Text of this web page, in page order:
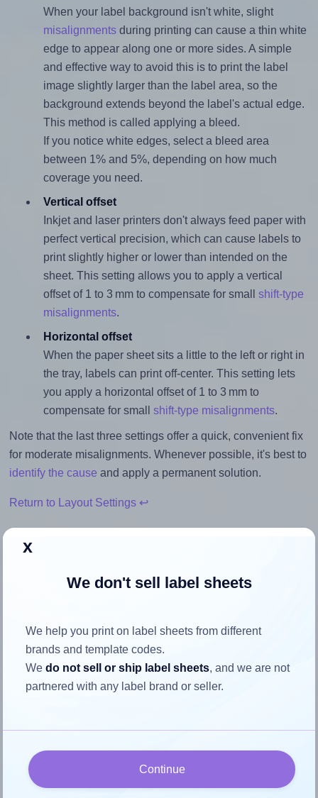
When your label background isn't white, slight
misalignmentsduring printing can cause a thin white
edge to appear along one or more sides. A simple
and effective way to avoid this is to print the label
image slightly larger than the label area, so the
background extends beyond the label's actual edge.
This method is called applying a bleed.
If you notice white edges, select a bleed area
between 1% and 5%, depending on how much
coverage you need.
Vertical offset
Inkjet and laser printers don't always feed paper with
perfect vertical precision, which can cause labels to
print slightly higher or lower than intended on the
sheet. This setting allows you to apply a vertical
offset of 1 to 3 mm to compensate for small shift-type
misalignments.
Horizontal offset
When the paper sheet sits a little to the left or right in
the tray, labels can print off-center. This setting lets
you apply a horizontal offset of 1 to 3 mm to
compensate for small shift-type misalignments.
Note that the last three settings offer a quick, convenient fix
for moderate misalignments. Whenever possible, it's best to
identify the cause and apply a permanent solution.
Return to Layout Settings ↩
How to ensure your design fits
Each AALabels® AAG014 label is 80.0 millimeters wide
and 35.0 millimeters high. To make sure your design fits
properly within this label area:
sure your design's width-to-height ratio is equal to, or
closely matches, that of the label, which is 2.29 (80.0
x
We don't sell label sheets
We help you print on label sheets from different
brands and template codes.
Wedo not sell or ship label sheets, and we are not
partnered with any label brand or seller.
Continue